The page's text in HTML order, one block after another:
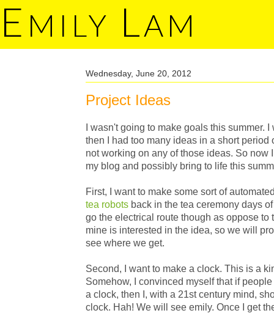
E MILY LAM
Wednesday, June 20, 2012
Project Ideas
I wasn't going to make goals this summer.
then I had too many ideas in a short period
not working on any of those ideas. So now
my blog and possibly bring to life this
First, I want to make some sort of
tea robots back in the tea ceremony days
go the electrical route though as oppose to
mine is interested in the idea, so we will
see where we get.
Second, I want to make a clock. This is a
Somehow, I convinced myself that if
a clock, then I, with a 21st century mind,
clock. Hah! We will see emily. Once I get